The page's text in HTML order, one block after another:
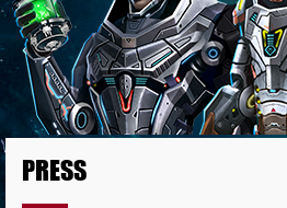
PRESS